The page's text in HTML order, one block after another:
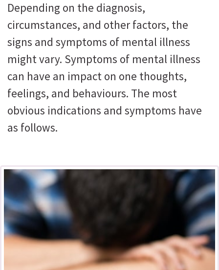
Depending on the diagnosis,
circumstances, and other factors, the
signs and symptoms of mental illness
might vary. Symptoms of mental illness
can have an impact on one thoughts,
feelings, and behaviours. The most
obvious indications and symptoms have
as follows.